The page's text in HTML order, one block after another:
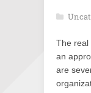
The real
an
are